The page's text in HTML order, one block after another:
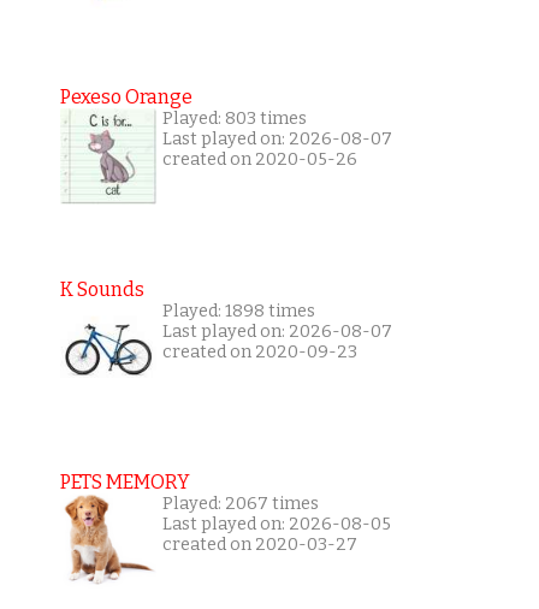
Pexeso Orange
Played: 803 times
Last played on: 2026-08-07
created on 2020-05-26
K Sounds
Played: 1898 times
Last played on: 2026-08-07
created on 2020-09-23
PETS MEMORY
Played: 2067 times
Last played on: 2026-08-05
created on 2020-03-27